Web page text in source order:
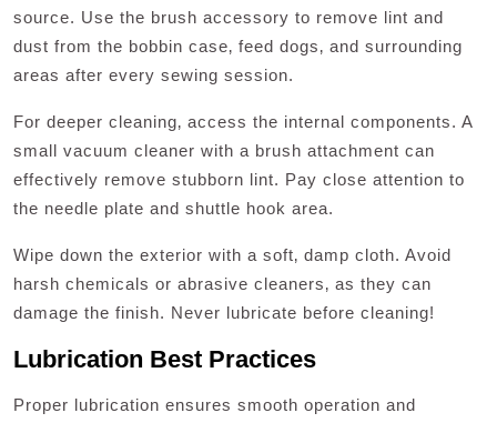
source. Use the brush accessory to remove lint and
dust from the bobbin case‚ feed dogs‚ and surrounding
areas after every sewing session.
For deeper cleaning‚ access the internal components. A
small vacuum cleaner with a brush attachment can
effectively remove stubborn lint. Pay close attention to
the needle plate and shuttle hook area.
Wipe down the exterior with a soft‚ damp cloth. Avoid
harsh chemicals or abrasive cleaners‚ as they can
damage the finish. Never lubricate before cleaning!
Lubrication Best Practices
Proper lubrication ensures smooth operation and